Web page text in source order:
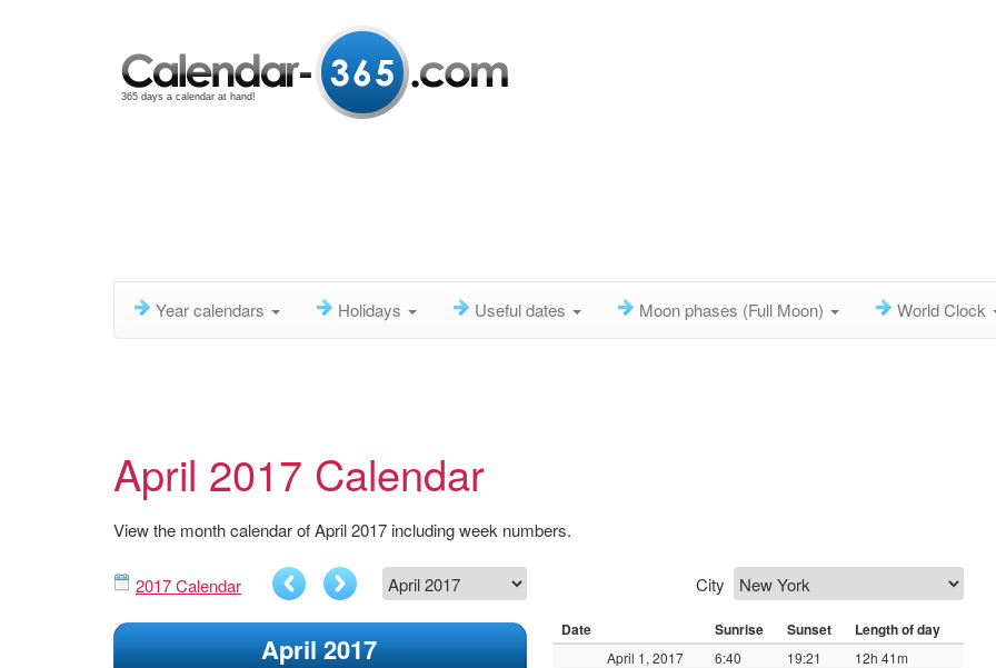
365 days a calendar at hand!
Year calendars Holidays Useful dates Moon phases (Full Moon) World Clock
April 2017 Calendar
View the month calendar of April 2017 including week numbers.
2017 Calendar
April 2017
City
Date Sunrise Sunset Length of day
April 1, 2017 6:40 19:21
12h 41m